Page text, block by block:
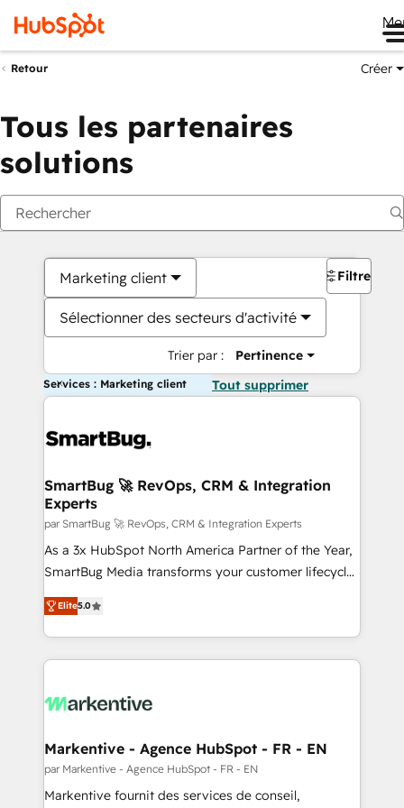
Retour Créer
Tous les partenaires
solutions
Marketing client
Sélectionner des secteurs d'activité
Trier par : Pertinence
Filtres
Services : Marketing client Tout supprimer
SmartBug 🚀 RevOps, CRM & Integration
Experts
par SmartBug 🚀 RevOps, CRM & Integration Experts
As a 3x HubSpot North America Partner of the Year,
SmartBug Media transforms your customer lifecycle
into a revenue engine. Our unified ecosystem
includes specialized divisions Globalia (AI &
Software) and Point Success Media (Paid Media),
making this the official home for all three brands. 🔄
and system integrations powered by Globalia’s
trainers to drive platform adoption. 📈 Revenue
Generation - Full-funnel marketing and high-
performance advertising via Point Success Media. -
Elite5.0
Markentive - Agence HubSpot - FR - EN
par Markentive - Agence HubSpot - FR - EN
Markentive fournit des services de conseil,